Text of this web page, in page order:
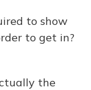
to show
to get in?
the